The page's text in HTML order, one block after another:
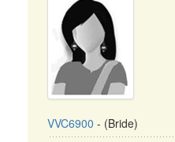
VVC6900 - (Bride)